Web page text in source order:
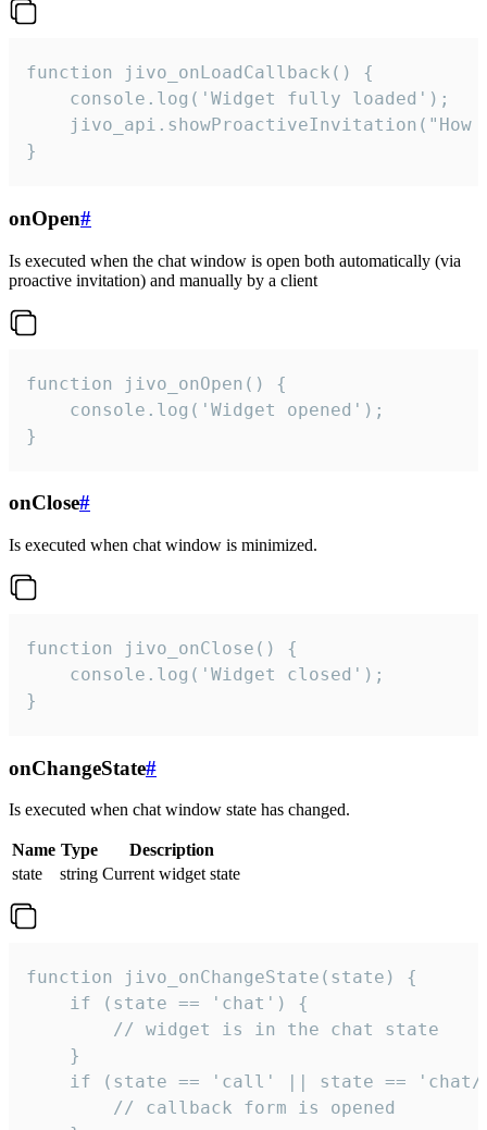
function jivo_onLoadCallback() {
    console.log('Widget fully loaded');
jivo_api.showProactiveInvitation("How
}
onOpen#
Is executed when the chat window is open both automatically (via
proactive invitation) and manually by a client
function jivo_onOpen() {
    console.log('Widget opened');
}
onClose#
Is executed when chat window is minimized.
function jivo_onClose() {
    console.log('Widget closed');
}
onChangeState#
Is executed when chat window state has changed.
Name Type
Description
state
string Current widget state
function jivo_onChangeState(state) {
    if (state == 'chat') {
        // widget is in the chat state
    }
if (state == 'call' || state ==
        // callback form is opened